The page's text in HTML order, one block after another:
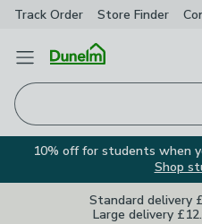
Track Order Store Finder
Open Menu
10% off for students when
Shop
Standard delivery
Large delivery